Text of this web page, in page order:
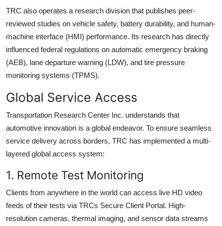
TRC also operates a research division that publishes peer-
reviewed studies on vehicle safety, battery durability, and human-
machine interface (HMI) performance. Its research has directly
influenced federal regulations on automatic emergency braking
(AEB), lane departure warning (LDW), and tire pressure
monitoring systems (TPMS).
Global Service Access
Transportation Research Center Inc. understands that
automotive innovation is a global endeavor. To ensure seamless
service delivery across borders, TRC has implemented a multi-
layered global access system:
1. Remote Test Monitoring
Clients from anywhere in the world can access live HD video
feeds of their tests via TRCs Secure Client Portal. High-
resolution cameras, thermal imaging, and sensor data streams